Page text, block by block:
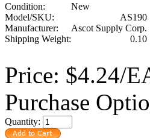
Condition:
New
Model/SKU:
AS190
Manufacturer:
Ascot Supply Corp.
Shipping Weight:
0.10
Price: $4.24/
Purchase
Quantity: